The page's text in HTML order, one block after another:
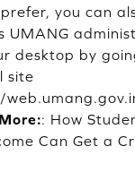
you can
UMANG
desktop by
site
: How
Can Get a